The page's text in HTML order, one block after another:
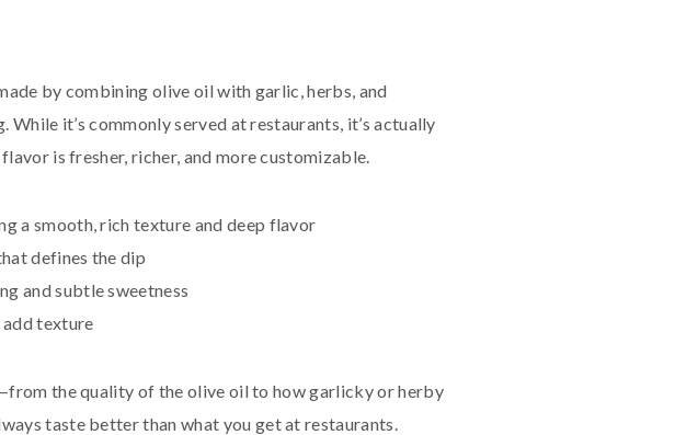
by combining olive oil with garlic, herbs, and
it’s commonly served at restaurants, it’s actually
is fresher, richer, and more customizable.
a smooth, rich texture and deep flavor
defines the dip
and subtle sweetness
add texture
the quality of the olive oil to how garlicky or herby
taste better than what you get at restaurants.